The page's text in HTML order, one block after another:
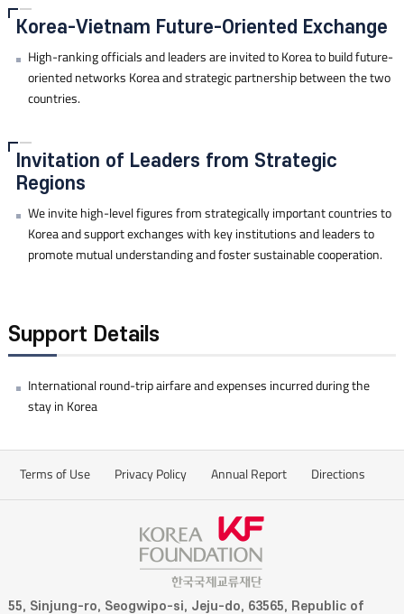
Korea-Vietnam Future-Oriented Exchange
High-ranking officials and leaders are invited to Korea to build future-
oriented networks Korea and strategic partnership between the two
countries.
Invitation of Leaders from Strategic
Regions
We invite high-level figures from strategically important countries to
Korea and support exchanges with key institutions and leaders to
promote mutual understanding and foster sustainable cooperation.
Support Details
International round-trip airfare and expenses incurred during the
stay in Korea
Terms of Use Privacy Policy Annual Report Directions
55, Sinjung-ro, Seogwipo-si, Jeju-do, 63565, Republic of